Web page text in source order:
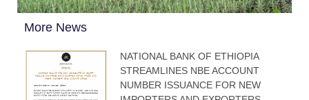
More News
NATIONAL BANK OF ETHIOPIA
STREAMLINES NBE ACCOUNT
NUMBER ISSUANCE FOR NEW